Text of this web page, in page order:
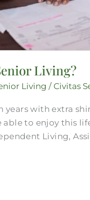
Living?
Living / Civitas
with extra
to enjoy this
Living,